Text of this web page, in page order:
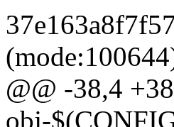
@@ -38,4
obj-